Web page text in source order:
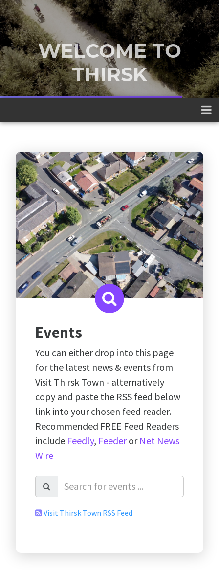
WELCOME TO
THIRSK
A traditional market town nestled
between the Yorkshire Dales and the
North York Moors
Events
You can either drop into this page
for the latest news & events from
Visit Thirsk Town - alternatively
copy and paste the RSS feed below
link into your chosen feed reader.
Recommended FREE Feed Readers
include Feedly, Feederor Net News
Wire
Visit Thirsk Town RSS Feed